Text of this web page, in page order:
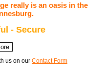
really is an oasis in the
- Secure
us on our Contact Form